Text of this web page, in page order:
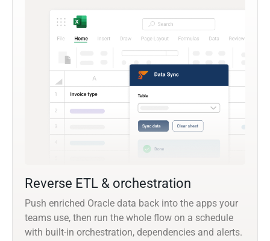
Reverse ETL & orchestration
Push enriched Oracle data back into the apps your
teams use, then run the whole flow on a schedule
with built-in orchestration, dependencies and alerts.